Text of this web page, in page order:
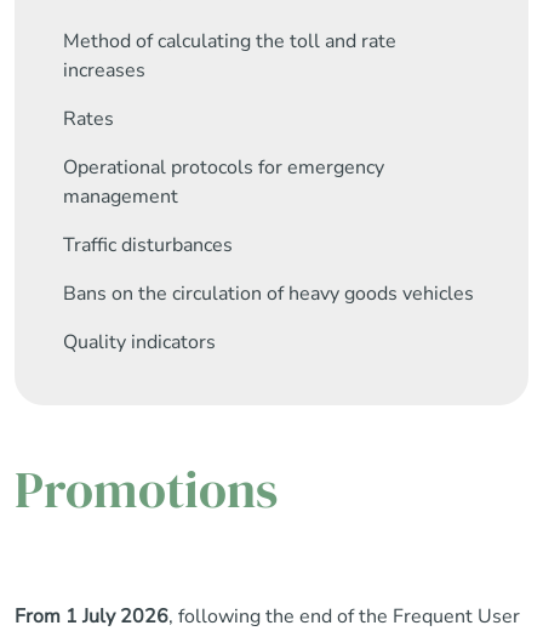
Method of calculating the toll and rate
increases
Rates
Operational protocols for emergency
management
Traffic disturbances
Bans on the circulation of heavy goods vehicles
Quality indicators
Promotions
From 1 July 2026, following the end of the Frequent User